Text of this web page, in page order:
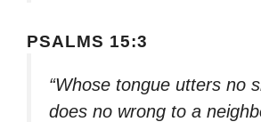
PSALMS 15:3
“Whose tongue utters no
does no wrong to a